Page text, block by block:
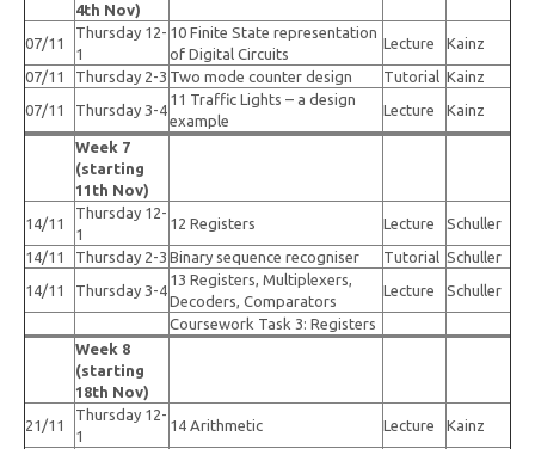
4th Nov)
07/11
Thursday 12-
1
10 Finite State representation
of Digital Circuits
Lecture
Kainz
07/11
Thursday 2-3 Two mode counter design Tutorial Kainz
07/11
Thursday 3-4
11 Traffic Lights – a design
example
Lecture Kainz
Week 7
(starting
11th Nov)
14/11
Thursday 12-
1
12 Registers Lecture
Schuller
14/11
Thursday 2-3 Binary sequence recogniser Tutorial Schuller
14/11
Thursday 3-4
13 Registers, Multiplexers,
Decoders, Comparators
Lecture
Schuller
Coursework Task 3: Registers
Week 8
(starting
18th Nov)
21/11
Thursday 12-
1
14 Arithmetic Lecture
Kainz